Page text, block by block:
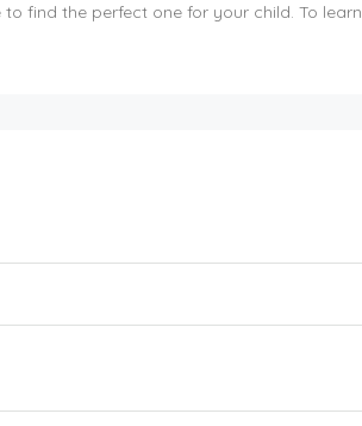
find the perfect one for your child. To learn